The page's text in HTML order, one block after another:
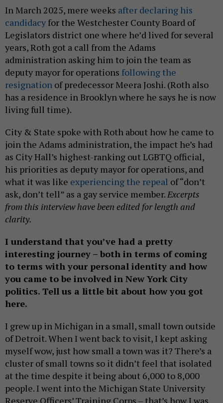
In March 2025, mere weeks after declaring his
candidacy for the Westchester County Board of
Legislators district one where he’d lived for several
years, Roth got a call from the Adams
administration asking him to join the team as
deputy mayor for operations following the
resignation of predecessor Meera Joshi. (Roth also
has a residence in Brooklyn where he says he is now
living full time).
City & State spoke with Roth about how he came to
join the Adams administration, the impact he’s had
as City Hall’s highest-ranking out LGBTQ official,
his priorities as deputy mayor for operations, and
what it was like experiencing the repeal of “don’t
ask, don’t tell” as a gay service member.Excerpts
from this interview have been edited for length and
clarity.
I understand that you’ve had a pretty
interesting journey – both in terms of coming
to terms with your personal identity and how
you came to be involved in New York City
politics. Tell us a little bit about how you got
here.
I grew up in Michigan in a small, small town outside
of Detroit. When I went back to visit, I kept asking
myself wow, just how small a town was it? There’s a
cluster of small towns so it didn’t feel that isolated
at the time despite it being about 6,000 to 8,000
people. I went into the Michigan State University